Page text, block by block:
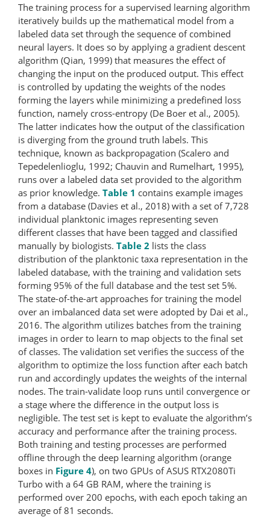
The training process for a supervised learning algorithm
iteratively builds up the mathematical model from a
labeled data set through the sequence of combined
neural layers. It does so by applying a gradient descent
algorithm (Qian, 1999) that measures the effect of
changing the input on the produced output. This effect
is controlled by updating the weights of the nodes
forming the layers while minimizing a predefined loss
function, namely cross-entropy (De Boer et al., 2005).
The latter indicates how the output of the classification
is diverging from the ground truth labels. This
technique, known as backpropagation (Scalero and
Tepedelenlioglu, 1992; Chauvin and Rumelhart, 1995),
runs over a labeled data set provided to the algorithm
as prior knowledge. Table 1 contains example images
from a database (Davies et al., 2018) with a set of 7,728
individual planktonic images representing seven
different classes that have been tagged and classified
manually by biologists. Table 2 lists the class
distribution of the planktonic taxa representation in the
labeled database, with the training and validation sets
forming 95% of the full database and the test set 5%.
The state-of-the-art approaches for training the model
over an imbalanced data set were adopted by Dai et al.,
2016. The algorithm utilizes batches from the training
images in order to learn to map objects to the final set
of classes. The validation set verifies the success of the
algorithm to optimize the loss function after each batch
run and accordingly updates the weights of the internal
nodes. The train-validate loop runs until convergence or
a stage where the difference in the output loss is
negligible. The test set is kept to evaluate the algorithm’s
accuracy and performance after the training process.
Both training and testing processes are performed
offline through the deep learning algorithm (orange
boxes in Figure 4), on two GPUs of ASUS RTX2080Ti
Turbo with a 64 GB RAM, where the training is
performed over 200 epochs, with each epoch taking an
average of 81 seconds.